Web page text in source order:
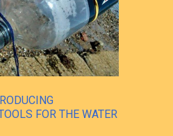
FOR THE WATER